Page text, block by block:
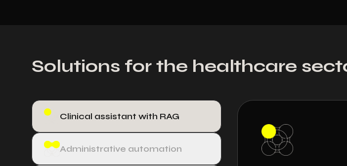
Solutions for the healthcare
Clinical assistant with RAG
Administrative automation